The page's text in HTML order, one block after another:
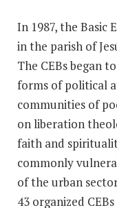
In 1987, the Basic
in the parish of
The CEBs began
forms of political
communities of
on liberation
faith and
commonly
of the urban
43 organized